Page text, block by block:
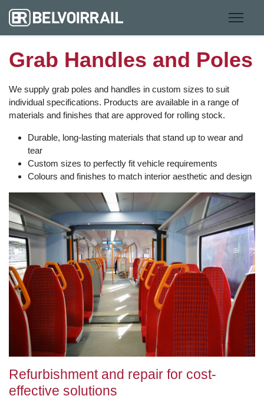
Grab Handles and Poles
We supply grab poles and handles in custom sizes to suit
individual specifications. Products are available in a range of
materials and finishes that are approved for rolling stock.
Durable, long-lasting materials that stand up to wear and
tear
Custom sizes to perfectly fit vehicle requirements
Colours and finishes to match interior aesthetic and design
Refurbishment and repair for cost-
effective solutions